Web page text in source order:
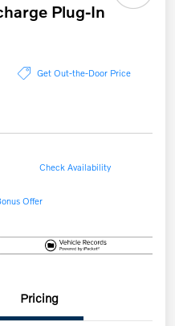
Plug-In
Get Out-the-Door Price
Check Availability
Offer
Pricing